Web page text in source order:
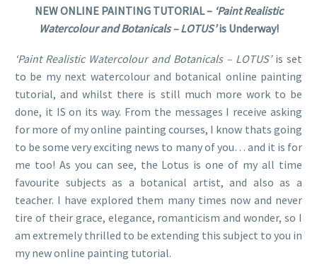
NEW ONLINE PAINTING TUTORIAL – ‘Paint Realistic
Watercolour and Botanicals – LOTUS’is Underway!
‘Paint Realistic Watercolour and Botanicals – LOTUS’is set
to be my next watercolour and botanical online painting
tutorial, and whilst there is still much more work to be
done, it IS on its way. From the messages I receive asking
for more of my online painting courses, I know thats going
to be some very exciting news to many of you… and it is for
me too! As you can see, the Lotus is one of my all time
favourite subjects as a botanical artist, and also as a
teacher. I have explored them many times now and never
tire of their grace, elegance, romanticism and wonder, so I
am extremely thrilled to be extending this subject to you in
my new online painting tutorial.